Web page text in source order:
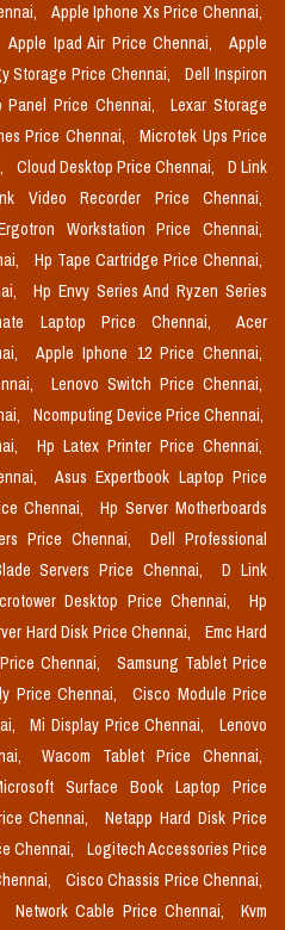
Apple Iphone Xs Price Chennai,
Apple Ipad Air Price Chennai,
Apple
Storage Price Chennai,
Dell Inspiron
Panel Price Chennai,
Lexar Storage
Price Chennai,
Microtek Ups Price
Cloud Desktop Price Chennai,
D Link
Video Recorder Price Chennai,
Workstation Price Chennai,
Hp Tape Cartridge Price Chennai,
Hp Envy Series And Ryzen Series
Laptop Price Chennai,
Acer
Apple Iphone 12 Price Chennai,
Lenovo Switch Price Chennai,
Ncomputing Device Price Chennai,
Hp Latex Printer Price Chennai,
Asus Expertbook Laptop Price
Chennai,
Hp Server Motherboards
Price Chennai,
Dell Professional
Servers Price Chennai,
D Link
Desktop Price Chennai,
Hp
Hard Disk Price Chennai,
Emc Hard
Chennai,
Samsung Tablet Price
Price Chennai,
Cisco Module Price
Mi Display Price Chennai,
Lenovo
Wacom Tablet Price Chennai,
Surface Book Laptop Price
Chennai,
Netapp Hard Disk Price
Chennai,
Logitech Accessories Price
Cisco Chassis Price Chennai,
Network Cable Price Chennai,
Kvm